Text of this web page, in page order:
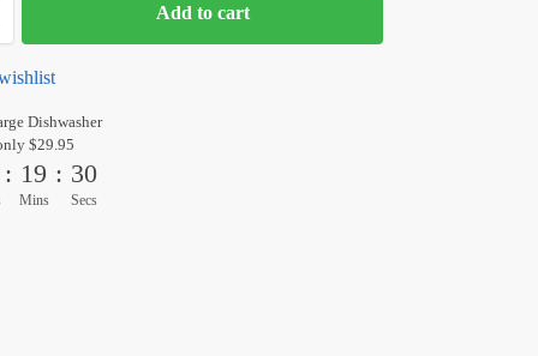
Add to cart
Dishwasher
$29.95
: 19
Mins
: 30
Secs